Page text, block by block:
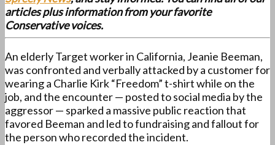
articles plus information from your favorite
Conservative voices.
An elderly Target worker in California, Jeanie Beeman,
was confronted and verbally attacked by a customer for
wearing a Charlie Kirk “Freedom” t-shirt while on the
job, and the encounter — posted to social media by the
aggressor — sparked a massive public reaction that
favored Beeman and led to fundraising and fallout for
the person who recorded the incident.